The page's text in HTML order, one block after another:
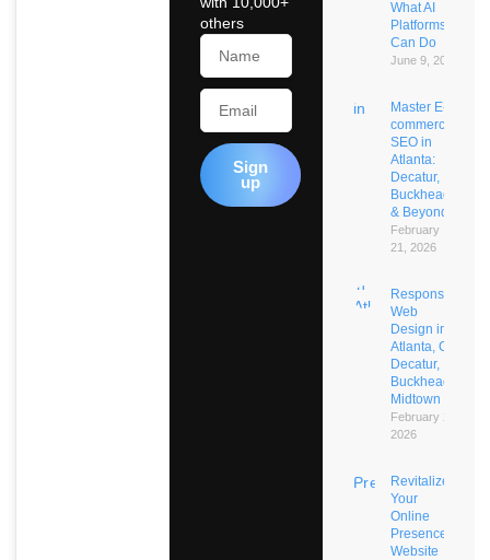
others
Name
Email
Sign
up
What AI
Platforms
Can Do
June 9, 2026
Master E-
commerce
SEO in
Atlanta:
Decatur,
Buckhead
& Beyond
February
21, 2026
Responsive
Web
Design in
Atlanta, GA:
Decatur,
Buckhead,
Midtown
February 21,
2026
Revitalize
Your
Online
Presence:
Website